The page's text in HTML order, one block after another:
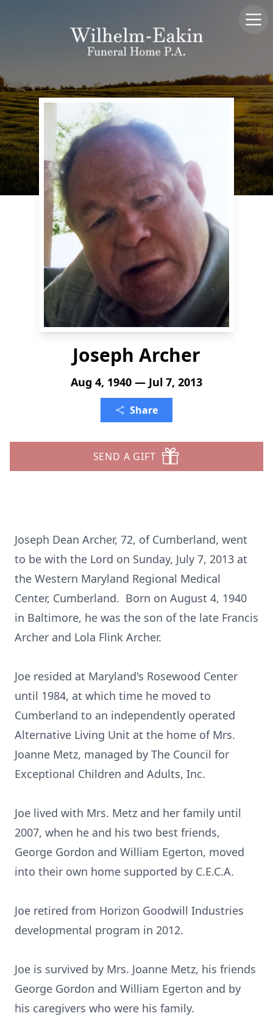
Joseph Archer
Aug 4, 1940 — Jul 7, 2013
Share
SEND A GIFT
Joseph Dean Archer, 72, of Cumberland, went
to be with the Lord on Sunday, July 7, 2013 at
the Western Maryland Regional Medical
Center, Cumberland. Born on August 4, 1940
in Baltimore, he was the son of the late Francis
Archer and Lola Flink Archer.
Joe resided at Maryland's Rosewood Center
until 1984, at which time he moved to
Cumberland to an independently operated
Alternative Living Unit at the home of Mrs.
Joanne Metz, managed by The Council for
Exceptional Children and Adults, Inc.
Joe lived with Mrs. Metz and her family until
2007, when he and his two best friends,
George Gordon and William Egerton, moved
into their own home supported by C.E.C.A.
Joe retired from Horizon Goodwill Industries
developmental program in 2012.
Joe is survived by Mrs. Joanne Metz, his friends
George Gordon and William Egerton and by
his caregivers who were his family.